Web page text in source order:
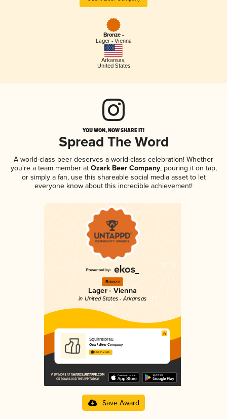
Bronze -
Lager - Vienna
Arkansas,
United States
YOU WON, NOW SHARE IT!
Spread The Word
A world-class beer deserves a world-class celebration! Whether
you're a team member atOzark Beer Company, pouring it on tap,
or simply a fan, use this shareable social media asset to let
everyone know about this incredible achievement!
Bronze
Lager - Vienna
in United States - Arkansas
Squirrelbrau
Ozark Beer Company
3.68 in 2025
Save Award